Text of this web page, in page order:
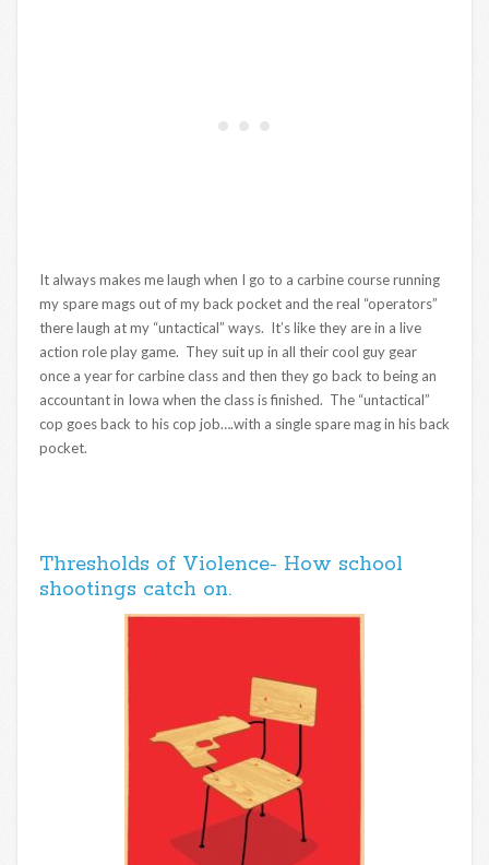
It always makes me laugh when I go to a carbine course running
my spare mags out of my back pocket and the real “operators”
there laugh at my “untactical” ways. It’s like they are in a live
action role play game. They suit up in all their cool guy gear
once a year for carbine class and then they go back to being an
accountant in Iowa when the class is finished. The “untactical”
cop goes back to his cop job….with a single spare mag in his back
pocket.
Thresholds of Violence- How school
shootings catch on.